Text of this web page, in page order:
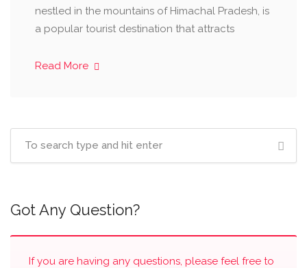
nestled in the mountains of Himachal Pradesh, is
a popular tourist destination that attracts
Read More
Got Any Question?
If you are having any questions, please feel free to